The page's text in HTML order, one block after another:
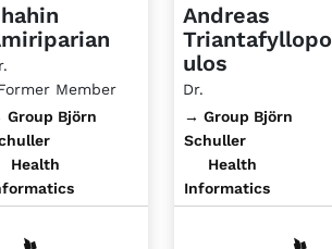
Member
Group Björn
Health
Andreas
Triantafyllopo
ulos
Dr.
→ Group Björn
Schuller
Health
Informatics